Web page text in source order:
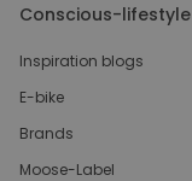
Conscious-lifestyle
Inspiration blogs
E-bike
Brands
Moose-Label